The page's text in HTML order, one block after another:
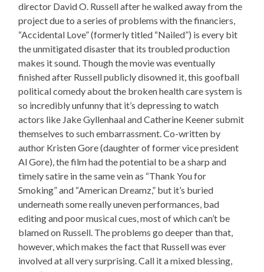
director David O. Russell after he walked away from the
project due to a series of problems with the financiers,
“Accidental Love” (formerly titled “Nailed”) is every bit
the unmitigated disaster that its troubled production
makes it sound. Though the movie was eventually
finished after Russell publicly disowned it, this goofball
political comedy about the broken health care system is
so incredibly unfunny that it’s depressing to watch
actors like Jake Gyllenhaal and Catherine Keener submit
themselves to such embarrassment. Co-written by
author Kristen Gore (daughter of former vice president
Al Gore), the film had the potential to be a sharp and
timely satire in the same vein as “Thank You for
Smoking” and “American Dreamz,” but it’s buried
underneath some really uneven performances, bad
editing and poor musical cues, most of which can’t be
blamed on Russell. The problems go deeper than that,
however, which makes the fact that Russell was ever
involved at all very surprising. Call it a mixed blessing,